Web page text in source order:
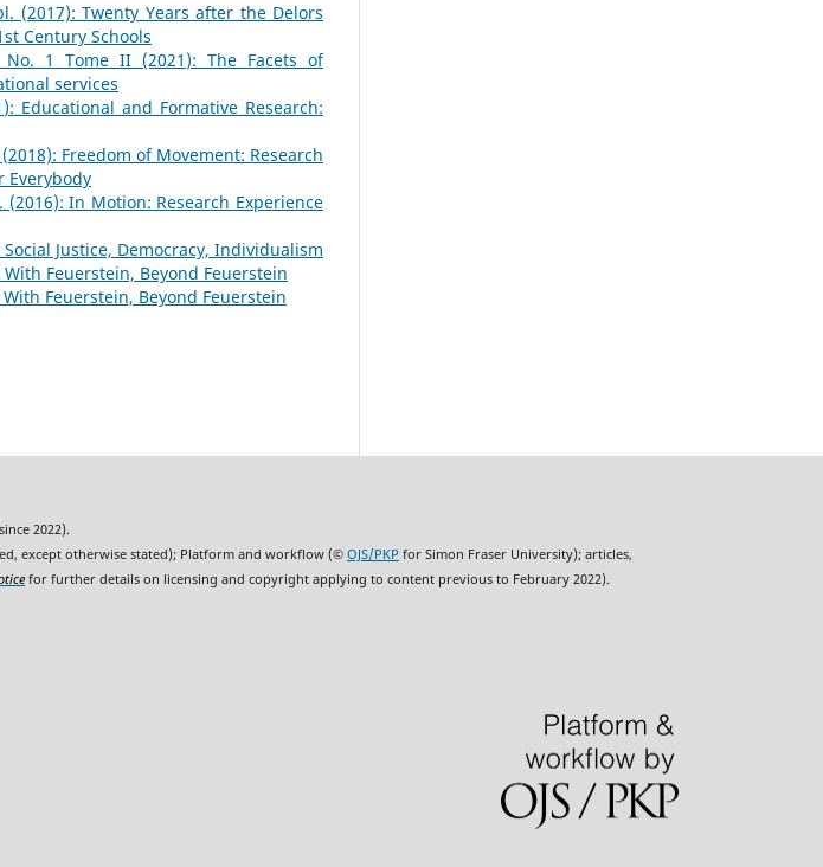
(2017): Twenty Years after the Delors
Century Schools
No. 1 Tome II (2021): The Facets of
services
Educational and Formative Research:
Freedom of Movement: Research
Everybody
In Motion: Research Experience
Justice, Democracy, Individualism
Feuerstein, Beyond Feuerstein
Feuerstein, Beyond Feuerstein
2022).
except otherwise stated); Platform and workflow (© OJS/PKP for Simon Fraser University); articles,
for further details on licensing and copyright applying to content previous to February 2022).